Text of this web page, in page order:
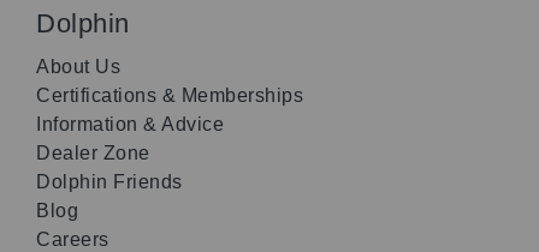
Dolphin
About Us
Certifications & Memberships
Information & Advice
Dealer Zone
Dolphin Friends
Blog
Careers